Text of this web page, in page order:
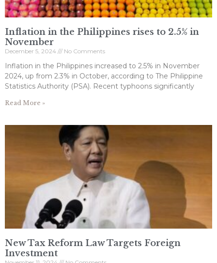
Inflation in the Philippines rises to 2.5% in
November
December 5, 2024 No Comments
Inflation in the Philippines increased to 2.5% in November
2024, up from 2.3% in October, according to The Philippine
Statistics Authority (PSA). Recent typhoons significantly
Read More »
New Tax Reform Law Targets Foreign
Investment